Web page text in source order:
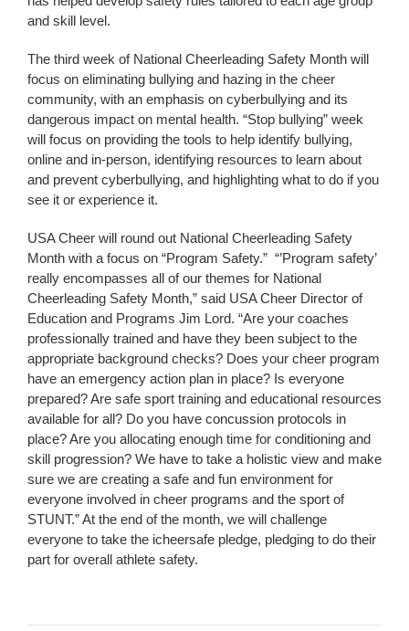
and skill level.
The third week of National Cheerleading Safety Month will
focus on eliminating bullying and hazing in the cheer
community, with an emphasis on cyberbullying and its
dangerous impact on mental health. “Stop bullying” week
will focus on providing the tools to help identify bullying,
online and in-person, identifying resources to learn about
and prevent cyberbullying, and highlighting what to do if you
see it or experience it.
USA Cheer will round out National Cheerleading Safety
Month with a focus on “Program Safety.” “’Program safety’
really encompasses all of our themes for National
Cheerleading Safety Month,” said USA Cheer Director of
Education and Programs Jim Lord. “Are your coaches
professionally trained and have they been subject to the
appropriate background checks? Does your cheer program
have an emergency action plan in place? Is everyone
prepared? Are safe sport training and educational resources
available for all? Do you have concussion protocols in
place? Are you allocating enough time for conditioning and
skill progression? We have to take a holistic view and make
sure we are creating a safe and fun environment for
everyone involved in cheer programs and the sport of
STUNT.” At the end of the month, we will challenge
everyone to take the icheersafe pledge, pledging to do their
part for overall athlete safety.